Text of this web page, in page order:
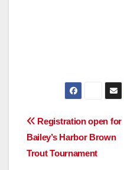
Post
navigation
Registration open for
Bailey’s Harbor Brown
Trout Tournament